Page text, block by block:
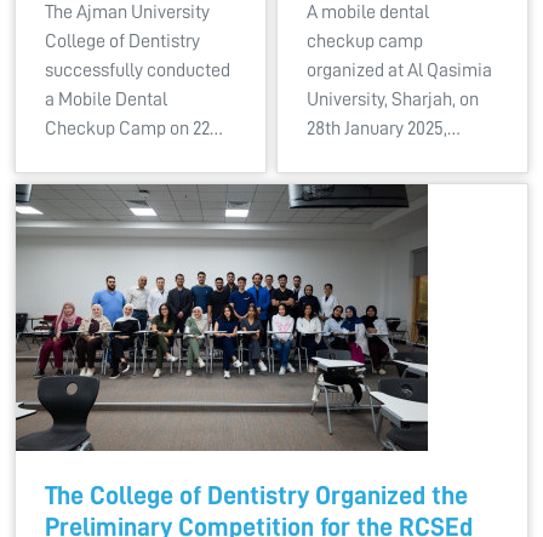
The Ajman University
College of Dentistry
successfully conducted
a Mobile Dental
Checkup Camp on 22…
A mobile dental
checkup camp
organized at Al Qasimia
University, Sharjah, on
28th January 2025,…
The College of Dentistry Organized the
Preliminary Competition for the RCSEd